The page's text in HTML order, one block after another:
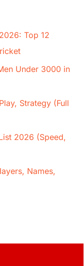
Top 12
Under 3000 in
Strategy (Full
2026 (Speed,
Names,